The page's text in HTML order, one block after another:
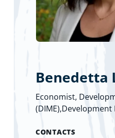
Benedetta
Economist,
(DIME),Development
CONTACTS